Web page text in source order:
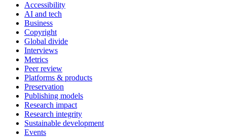
Accessibility
AI and tech
Business
Copyright
Global divide
Interviews
Metrics
Peer review
Platforms & products
Preservation
Publishing models
Research impact
Research integrity
Sustainable development
Events